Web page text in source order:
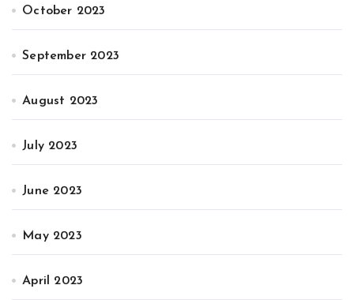
October 2023
September 2023
August 2023
July 2023
June 2023
May 2023
April 2023